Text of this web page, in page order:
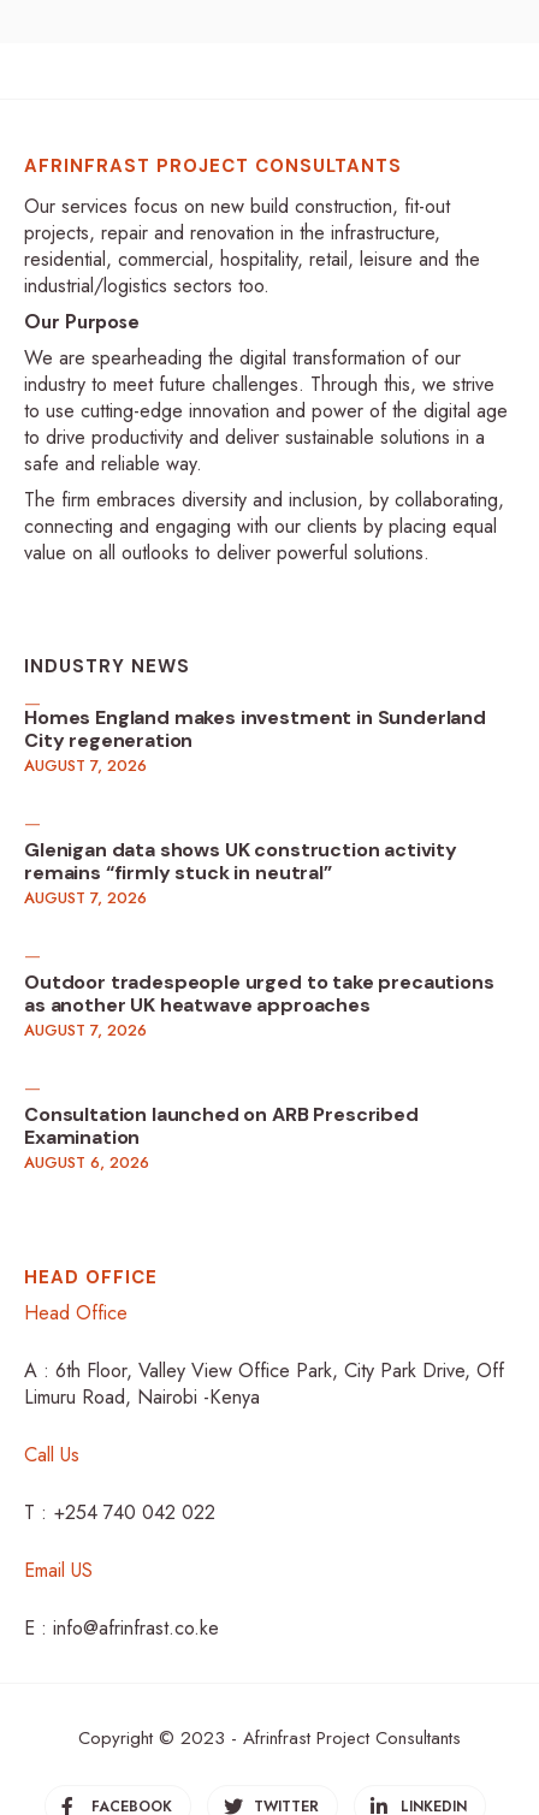
AFRINFRAST PROJECT CONSULTANTS
Our services focus on new build construction, fit-out
projects, repair and renovation in the infrastructure,
residential, commercial, hospitality, retail, leisure and the
industrial/logistics sectors too.
Our Purpose
We are spearheading the digital transformation of our
industry to meet future challenges. Through this, we strive
to use cutting-edge innovation and power of the digital age
to drive productivity and deliver sustainable solutions in a
safe and reliable way.
The firm embraces diversity and inclusion, by collaborating,
connecting and engaging with our clients by placing equal
value on all outlooks to deliver powerful solutions.
INDUSTRY NEWS
Homes England makes investment in Sunderland
City regeneration
AUGUST 7, 2026
Glenigan data shows UK construction activity
remains “firmly stuck in neutral”
AUGUST 7, 2026
Outdoor tradespeople urged to take precautions
as another UK heatwave approaches
AUGUST 7, 2026
Consultation launched on ARB Prescribed
Examination
AUGUST 6, 2026
HEAD OFFICE
Head Office
A : 6th Floor, Valley View Office Park, City Park Drive, Off
Limuru Road, Nairobi -Kenya
Call Us
T : +254 740 042 022
Email US
E : info@afrinfrast.co.ke
Copyright © 2023 - Afrinfrast Project Consultants
FACEBOOK TWITTER LINKEDIN